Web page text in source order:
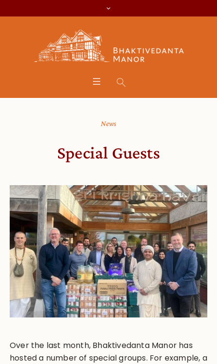
News
Special Guests
Over the last month, Bhaktivedanta Manor has
hosted a number of special groups. For example, a